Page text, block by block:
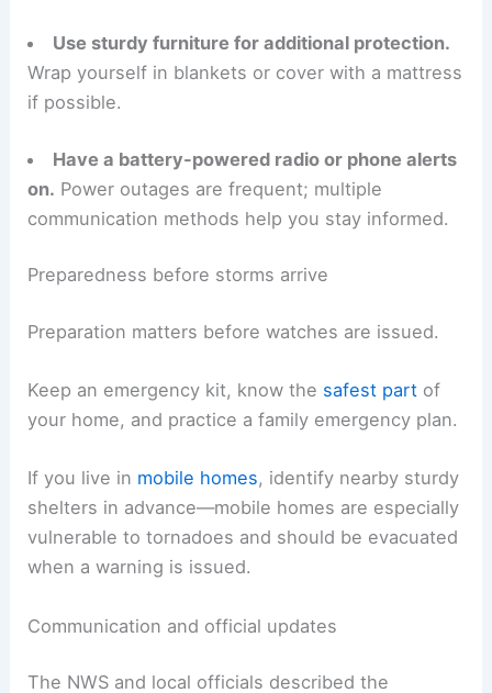
Use sturdy furniture for additional protection.
Wrap yourself in blankets or cover with a mattress
if possible.
Have a battery-powered radio or phone alerts
on. Power outages are frequent; multiple
communication methods help you stay informed.
Preparedness before storms arrive
Preparation matters before watches are issued.
Keep an emergency kit, know the safest part of
your home, and practice a family emergency plan.
If you live in mobile homes, identify nearby sturdy
shelters in advance—mobile homes are especially
vulnerable to tornadoes and should be evacuated
when a warning is issued.
Communication and official updates
The NWS and local officials described the